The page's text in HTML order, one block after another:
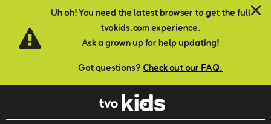
Uh oh! You need the latest browser to get the full
tvokids.com experience.
Ask a grown up for help updating!
Got questions? Check out our FAQ.
Skip to main content